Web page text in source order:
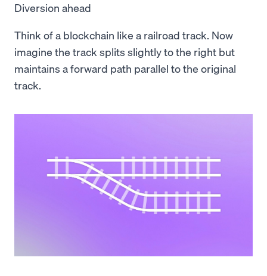
Diversion ahead
Think of a blockchain like a railroad track. Now
imagine the track splits slightly to the right but
maintains a forward path parallel to the original
track.